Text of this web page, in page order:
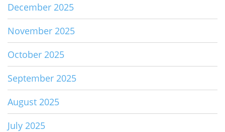
December 2025
November 2025
October 2025
September 2025
August 2025
July 2025